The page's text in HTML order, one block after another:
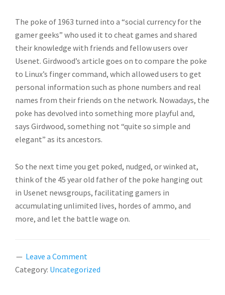
The poke of 1963 turned into a “social currency for the
gamer geeks” who used it to cheat games and shared
their knowledge with friends and fellow users over
Usenet. Girdwood’s article goes on to compare the poke
to Linux’s finger command, which allowed users to get
personal information such as phone numbers and real
names from their friends on the network. Nowadays, the
poke has devolved into something more playful and,
says Girdwood, something not “quite so simple and
elegant” as its ancestors.
So the next time you get poked, nudged, or winked at,
think of the 45 year old father of the poke hanging out
in Usenet newsgroups, facilitating gamers in
accumulating unlimited lives, hordes of ammo, and
more, and let the battle wage on.
Leave a Comment
Category: Uncategorized